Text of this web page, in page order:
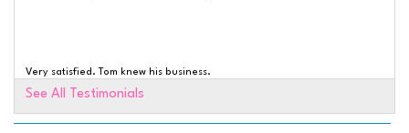
By Ron G.
Amherstburg, ON
Very satisfied. Tom knew his business.
See All Testimonials